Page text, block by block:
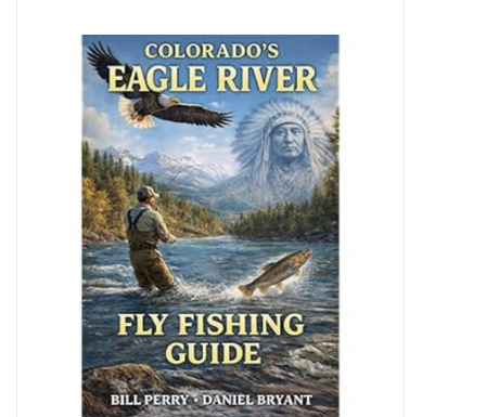
Gift cards